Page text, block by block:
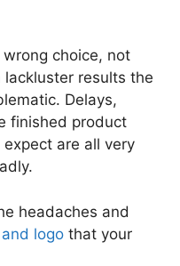
choice, not
results the
Delays,
finished product
are all very
headaches and
logo that your